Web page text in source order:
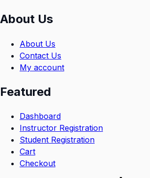
About Us
About Us
Contact Us
My account
Featured
Dashboard
Instructor Registration
Student Registration
Cart
Checkout